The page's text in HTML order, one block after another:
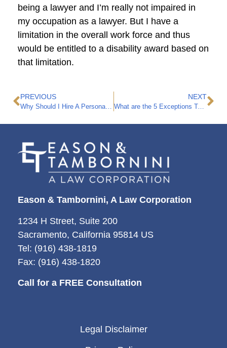
being a lawyer and I’m really not impaired in
my occupation as a lawyer. But I have a
limitation in the overall work force and thus
would be entitled to a disability award based on
that limitation.
PREVIOUS
Why Should I Hire A Personal Injury Attorney?
NEXT
What are the 5 Exceptions To California’s Workers Compensation Exclusive Remedy Rule?
Eason & Tambornini, A Law Corporation
1234 H Street, Suite 200
Sacramento, California 95814 US
Tel: (916) 438-1819
Fax: (916) 438-1820
Call for a FREE Consultation
Legal Disclaimer